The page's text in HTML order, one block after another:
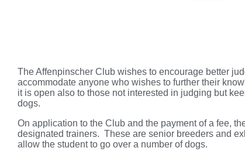
The Affenpinscher Club wishes to encourage better
accommodate anyone who wishes to further their
it is open also to those not interested in judging but
dogs.
On application to the Club and the payment of a fee,
designated trainers. These are senior breeders and
allow the student to go over a number of dogs.